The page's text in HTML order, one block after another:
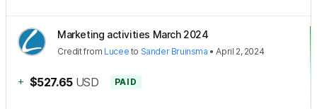
Marketing activities March 2024
Creditfrom Lucee to Sander Bruinsma •April 2, 2024
+ $527.65 USD PAID